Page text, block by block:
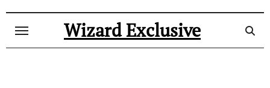
Wizard Exclusive